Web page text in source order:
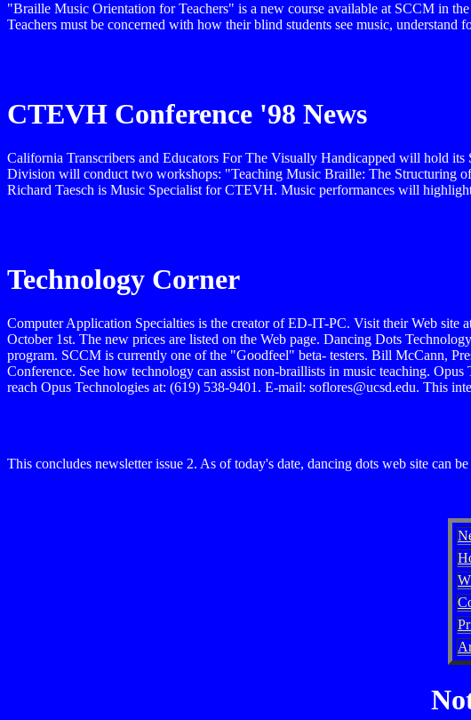
"Braille Music Orientation for Teachers" is a new course available at SCCM in
Teachers must be concerned with how their blind students see music,
CTEVH Conference '98 News
California Transcribers and Educators For The Visually Handicapped will hold
Division will conduct two workshops: "Teaching Music Braille: The Structuring
Richard Taesch is Music Specialist for CTEVH. Music performances will
Technology Corner
Computer Application Specialties is the creator of ED-IT-PC. Visit their Web site
October 1st. The new prices are listed on the Web page. Dancing Dots
program. SCCM is currently one of the "Goodfeel" beta- testers. Bill McCann,
Conference. See how technology can assist non-braillists in music teaching.
reach Opus Technologies at: (619) 538-9401. E-mail: soflores@ucsd.edu. This
This concludes newsletter issue 2. As of today's date, dancing dots web site can